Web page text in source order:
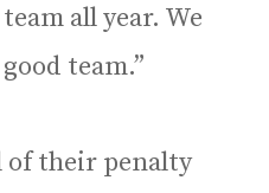
all year. We
team.”
of their penalty